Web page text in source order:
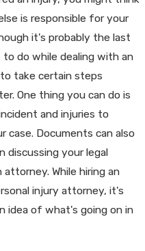
is responsible for your
it's probably the last
do while dealing with an
take certain steps
One thing you can do is
and injuries to
case. Documents can also
discussing your legal
While hiring an
injury attorney, it's
idea of what's going on in